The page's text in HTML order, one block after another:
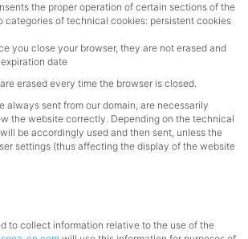
the proper operation of certain sections of the
categories of technical cookies: persistent cookies
you close your browser, they are not erased and
date
erased every time the browser is closed.
always sent from our domain, are necessarily
the website correctly. Depending on the technical
be accordingly used and then sent, unless the
settings (thus affecting the display of the website
to collect information relative to the use of the